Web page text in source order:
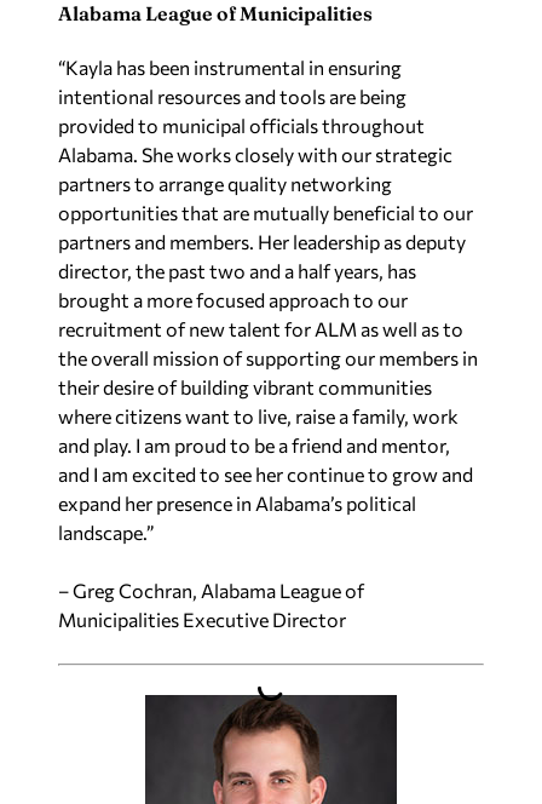
Alabama League of Municipalities
“Kayla has been instrumental in ensuring
intentional resources and tools are being
provided to municipal officials throughout
Alabama. She works closely with our strategic
partners to arrange quality networking
opportunities that are mutually beneficial to our
partners and members. Her leadership as deputy
director, the past two and a half years, has
brought a more focused approach to our
recruitment of new talent for ALM as well as to
the overall mission of supporting our members in
their desire of building vibrant communities
where citizens want to live, raise a family, work
and play. I am proud to be a friend and mentor,
and I am excited to see her continue to grow and
expand her presence in Alabama’s political
landscape.”
– Greg Cochran, Alabama League of
Municipalities Executive Director